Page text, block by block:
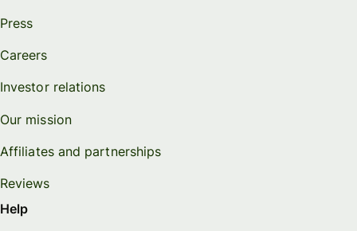
Press
Careers
Investor relations
Our mission
Affiliates and partnerships
Reviews
Help